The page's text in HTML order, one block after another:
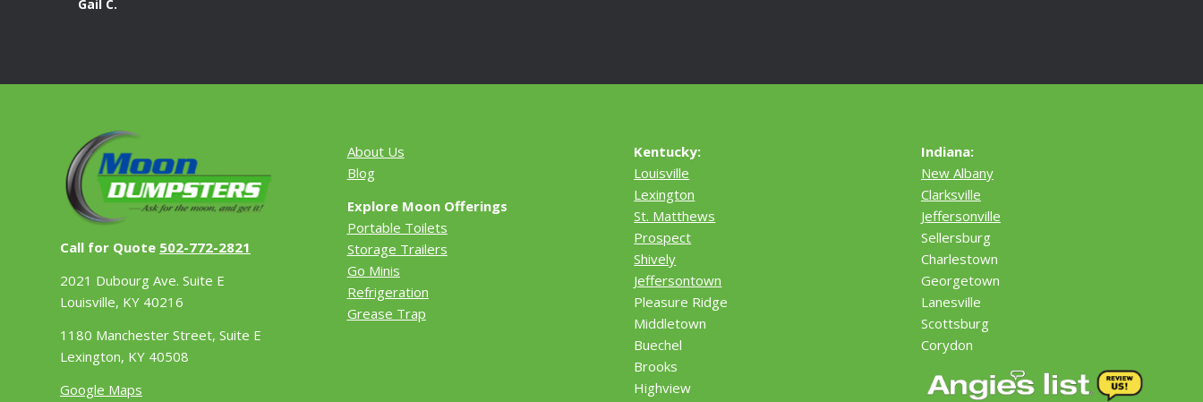
Gail C.
Call for Quote 502-772-2821
2021 Dubourg Ave. Suite E
Louisville, KY 40216
1180 Manchester Street, Suite E
Lexington, KY 40508
Google Maps
About Us
Blog
Explore Moon Offerings
Portable Toilets
Storage Trailers
Go Minis
Refrigeration
Grease Trap
Kentucky:
Louisville
Lexington
St. Matthews
Prospect
Shively
Jeffersontown
Pleasure Ridge
Middletown
Buechel
Brooks
Highview
Indiana:
New Albany
Clarksville
Jeffersonville
Sellersburg
Charlestown
Georgetown
Lanesville
Scottsburg
Corydon